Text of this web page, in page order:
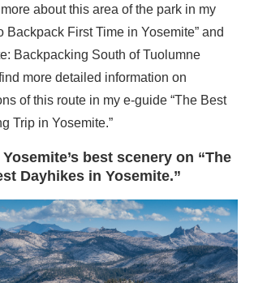
about this area of the park in my
Backpack First Time in Yosemite” and
Backpacking South of Tuolumne
more detailed information on
of this route in my e-guide “The Best
Trip in Yosemite.”
best scenery on “The
Dayhikes in Yosemite.”